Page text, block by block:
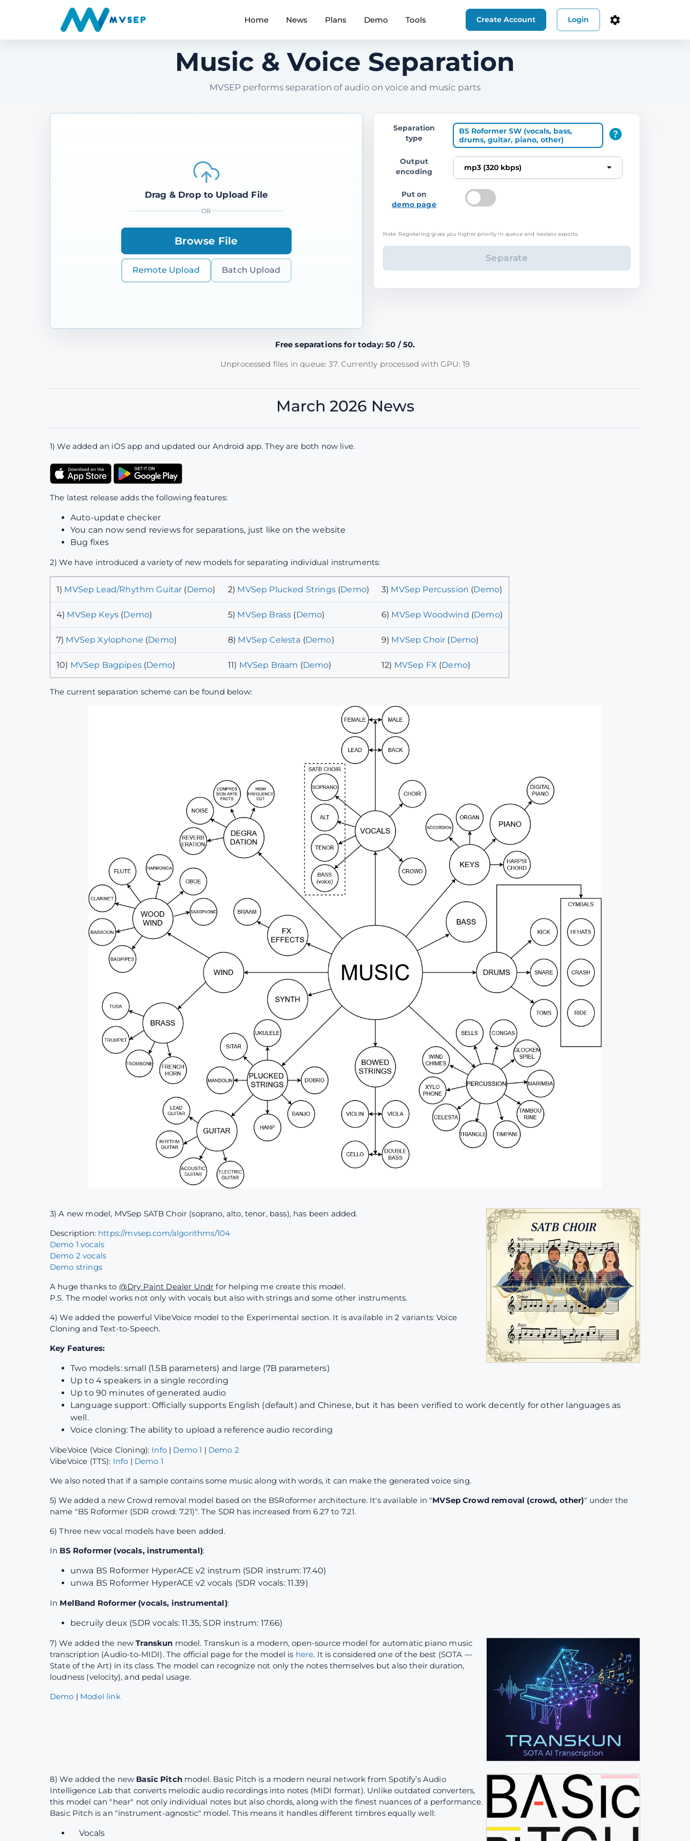
Home News Plans Demo Tools Create Account Login
Music & Voice Separation
MVSEP performs separation of audio on voice and music parts
Drag & Drop to Upload File
OR
Browse File
Remote Upload Batch Upload
Separation
type
BS Roformer SW (vocals, bass,
drums, guitar, piano, other)
Output
encoding
mp3 (320 kbps)
Put on
demo page
Note: Registering gives you higher priority in queue and lossless exports.
Free separations for today: 50 / 50.
Unprocessed files in queue: 37. Currently processed with GPU: 19
March 2026 News
1) We added an iOS app and updated our Android app. They are both now live.
The latest release adds the following features:
Auto-update checker
You can now send reviews for separations, just like on the website
Bug fixes
2) We have introduced a variety of new models for separating individual instruments:
1) MVSep Lead/Rhythm Guitar (Demo) 2) MVSep Plucked Strings(Demo) 3) MVSep Percussion (Demo)
4) MVSep Keys (Demo) 5) MVSep Brass (Demo) 6) MVSep Woodwind (Demo)
7) MVSep Xylophone (Demo) 8) MVSep Celesta (Demo) 9) MVSep Choir (Demo)
10) MVSep Bagpipes(Demo) 11) MVSep Braam (Demo) 12) MVSep FX (Demo)
The current separation scheme can be found below:
3) A new model, MVSep SATB Choir (soprano, alto, tenor, bass), has been added.
Description: https://mvsep.com/algorithms/104
Demo 1 vocals
Demo 2 vocals
Demo strings
A huge thanks to @Dry Paint Dealer Undr for helping me create this model.
P.S. The model works not only with vocals but also with strings and some other instruments.
4) We added the powerful VibeVoice model to the Experimental section. It is available in 2 variants: Voice
Cloning and Text-to-Speech.
Key Features:
Two models: small (1.5B parameters) and large (7B parameters)
Up to 4 speakers in a single recording
Up to 90 minutes of generated audio
Language support: Officially supports English (default) and Chinese, but it has been verified to work decently for other languages as
well.
Voice cloning: The ability to upload a reference audio recording
VibeVoice (Voice Cloning): Info| Demo 1 | Demo 2
VibeVoice (TTS): Info | Demo 1
We also noted that if a sample contains some music along with words, it can make the generated voice sing.
5) We added a new Crowd removal model based on the BSRoformer architecture. It's available in "MVSep Crowd removal (crowd, other)" under the
name "BS Roformer (SDR crowd: 7.21)". The SDR has increased from 6.27 to 7.21.
6) Three new vocal models have been added.
In BS Roformer (vocals, instrumental):
unwa BS Roformer HyperACE v2 instrum (SDR instrum: 17.40)
unwa BS Roformer HyperACE v2 vocals (SDR vocals: 11.39)
In MelBand Roformer (vocals, instrumental):
becruily deux (SDR vocals: 11.35, SDR instrum: 17.66)
7) We added the newTranskun model. Transkun is a modern, open-source model for automatic piano music
transcription (Audio-to-MIDI). The official page for the model is here. It is considered one of the best (SOTA —
State of the Art) in its class. The model can recognize not only the notes themselves but also their duration,
loudness (velocity), and pedal usage.
Demo | Model link
8) We added the new Basic Pitchmodel. Basic Pitch is a modern neural network from Spotify’s Audio
Intelligence Lab that converts melodic audio recordings into notes (MIDI format). Unlike outdated converters,
this model can "hear" not only individual notes but also chords, along with the finest nuances of a performance.
Basic Pitch is an "instrument-agnostic" model. This means it handles different timbres equally well:
Vocals